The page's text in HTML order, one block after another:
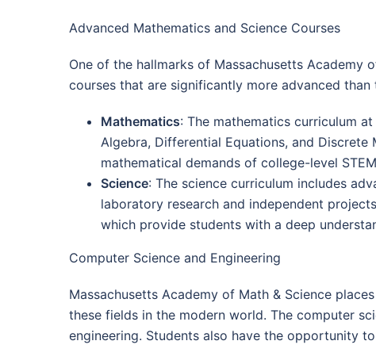
Advanced Mathematics and Science Courses
One of the hallmarks of Massachusetts Academy
courses that are significantly more advanced
Mathematics: The mathematics curriculum
Algebra, Differential Equations, and
mathematical demands of college-level
Science: The science curriculum includes
laboratory research and independent
which provide students with a deep
Computer Science and Engineering
Massachusetts Academy of Math & Science
these fields in the modern world. The computer
engineering. Students also have the opportunity